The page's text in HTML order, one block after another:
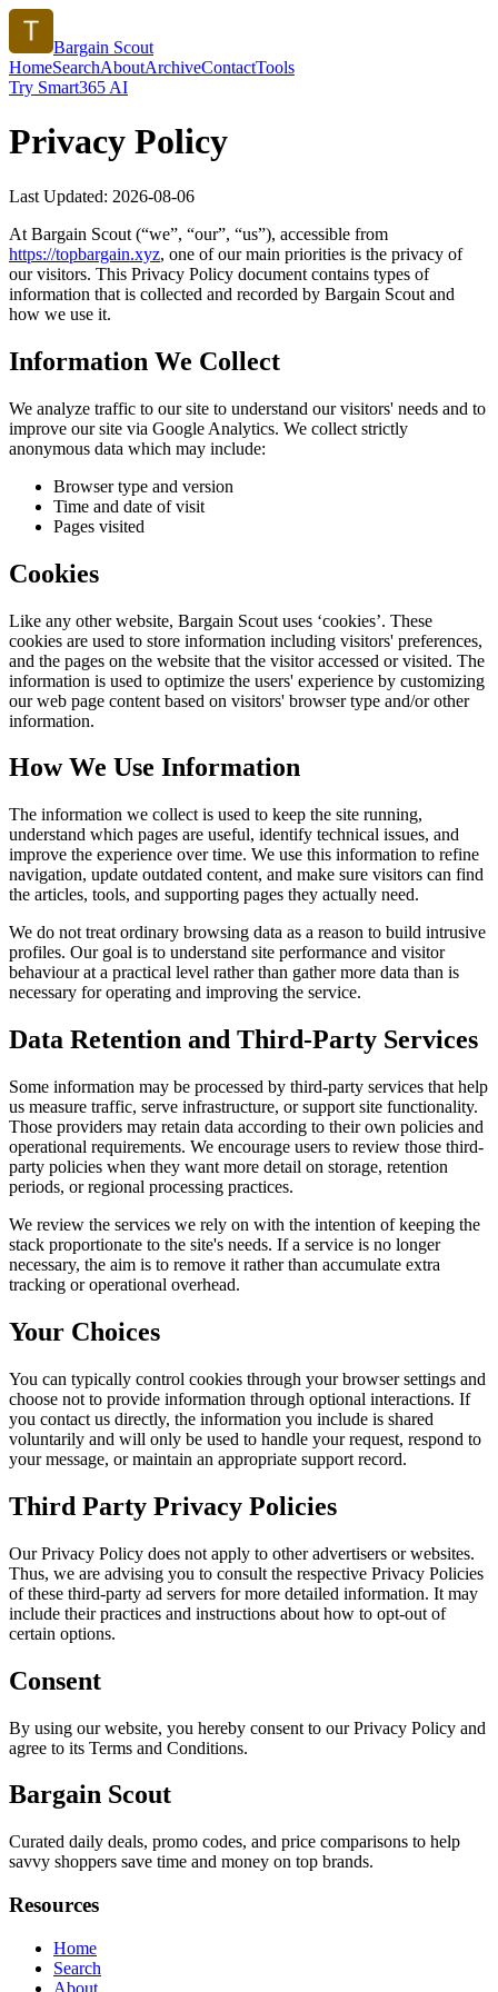
Bargain Scout
HomeSearchAboutArchiveContactTools
Try Smart365 AI
Privacy Policy
Last Updated: 2026-08-06
At Bargain Scout (“we”, “our”, “us”), accessible from
https://topbargain.xyz, one of our main priorities is the privacy of
our visitors. This Privacy Policy document contains types of
information that is collected and recorded by Bargain Scout and
how we use it.
Information We Collect
We analyze traffic to our site to understand our visitors' needs and to
improve our site via Google Analytics. We collect strictly
anonymous data which may include:
Browser type and version
Time and date of visit
Pages visited
Cookies
Like any other website, Bargain Scout uses ‘cookies’. These
cookies are used to store information including visitors' preferences,
and the pages on the website that the visitor accessed or visited. The
information is used to optimize the users' experience by customizing
our web page content based on visitors' browser type and/or other
information.
How We Use Information
The information we collect is used to keep the site running,
understand which pages are useful, identify technical issues, and
improve the experience over time. We use this information to refine
navigation, update outdated content, and make sure visitors can find
the articles, tools, and supporting pages they actually need.
We do not treat ordinary browsing data as a reason to build intrusive
profiles. Our goal is to understand site performance and visitor
behaviour at a practical level rather than gather more data than is
necessary for operating and improving the service.
Data Retention and Third-Party Services
Some information may be processed by third-party services that help
us measure traffic, serve infrastructure, or support site functionality.
Those providers may retain data according to their own policies and
operational requirements. We encourage users to review those third-
party policies when they want more detail on storage, retention
periods, or regional processing practices.
We review the services we rely on with the intention of keeping the
stack proportionate to the site's needs. If a service is no longer
necessary, the aim is to remove it rather than accumulate extra
tracking or operational overhead.
Your Choices
You can typically control cookies through your browser settings and
choose not to provide information through optional interactions. If
you contact us directly, the information you include is shared
voluntarily and will only be used to handle your request, respond to
your message, or maintain an appropriate support record.
Third Party Privacy Policies
Our Privacy Policy does not apply to other advertisers or websites.
Thus, we are advising you to consult the respective Privacy Policies
of these third-party ad servers for more detailed information. It may
include their practices and instructions about how to opt-out of
certain options.
Consent
By using our website, you hereby consent to our Privacy Policy and
agree to its Terms and Conditions.
Bargain Scout
Curated daily deals, promo codes, and price comparisons to help
savvy shoppers save time and money on top brands.
Resources
Home
Search
About